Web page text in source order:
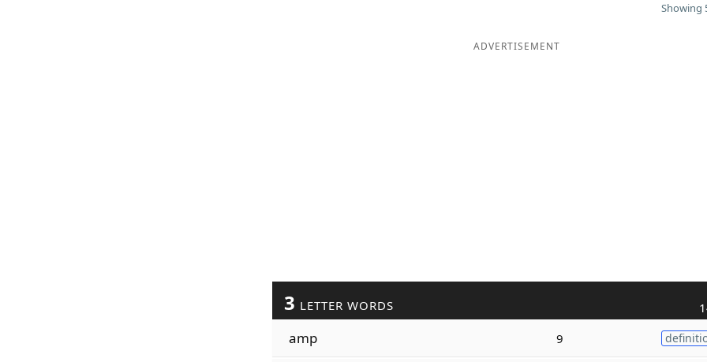
Showing
ADVERTISEMENT
3 LETTER WORDS
amp 9